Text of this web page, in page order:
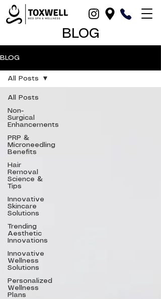
BLOG
BLOG
All Posts
Non-
Surgical
Enhancements
PRP &
Microneedling
Benefits
Hair
Removal
Science &
Tips
Innovative
Skincare
Solutions
Trending
Aesthetic
Innovations
Innovative
Wellness
Solutions
Personalized
Wellness
Plans
All Posts